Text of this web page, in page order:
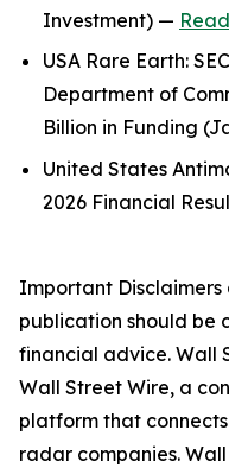
Investment) — Read
USA Rare Earth:
Department of
Billion in Funding
United States
2026 Financial
Important Disclaimers
publication should be
financial advice. Wall
Wall Street Wire, a
platform that
radar companies.